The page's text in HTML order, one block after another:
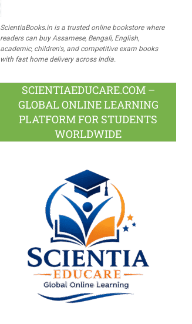
ScientiaBooks.in is a trusted online bookstore where
readers can buy Assamese, Bengali, English,
academic, children's, and competitive exam books
with fast home delivery across India.
SCIENTIAEDUCARE.COM –
GLOBAL ONLINE LEARNING
PLATFORM FOR STUDENTS
WORLDWIDE